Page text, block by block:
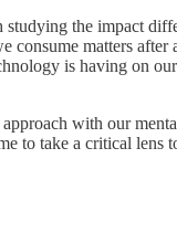
studying the impact
consume matters after
is having on
with our
to take a critical lens